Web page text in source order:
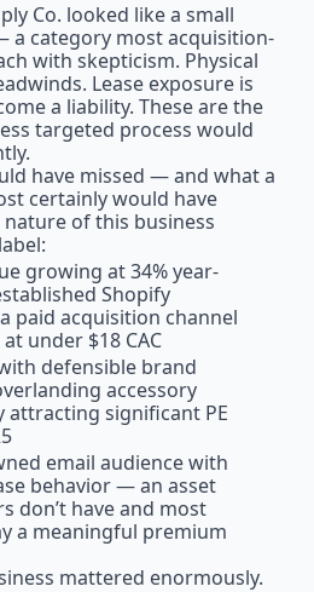
Co. looked like a small
a category most acquisition-
with skepticism. Physical
Lease exposure is
a liability. These are the
targeted process would
have missed — and what a
certainly would have
of this business
growing at 34% year-
Shopify
paid acquisition channel
under $18 CAC
defensible brand
accessory
attracting significant PE
email audience with
behavior — an asset
don’t have and most
a meaningful premium
mattered enormously.